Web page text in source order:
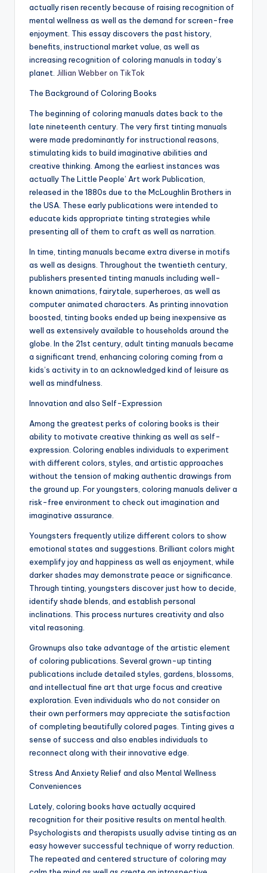
actually risen recently because of raising recognition of
mental wellness as well as the demand for screen-free
enjoyment. This essay discovers the past history,
benefits, instructional market value, as well as
increasing recognition of coloring manuals in today’s
planet. Jillian Webber on TikTok
The Background of Coloring Books
The beginning of coloring manuals dates back to the
late nineteenth century. The very first tinting manuals
were made predominantly for instructional reasons,
stimulating kids to build imaginative abilities and
creative thinking. Among the earliest instances was
actually The Little People’ Art work Publication,
released in the 1880s due to the McLoughlin Brothers in
the USA. These early publications were intended to
educate kids appropriate tinting strategies while
presenting all of them to craft as well as narration.
In time, tinting manuals became extra diverse in motifs
as well as designs. Throughout the twentieth century,
publishers presented tinting manuals including well-
known animations, fairytale, superheroes, as well as
computer animated characters. As printing innovation
boosted, tinting books ended up being inexpensive as
well as extensively available to households around the
globe. In the 21st century, adult tinting manuals became
a significant trend, enhancing coloring coming from a
kids’s activity in to an acknowledged kind of leisure as
well as mindfulness.
Innovation and also Self-Expression
Among the greatest perks of coloring books is their
ability to motivate creative thinking as well as self-
expression. Coloring enables individuals to experiment
with different colors, styles, and artistic approaches
without the tension of making authentic drawings from
the ground up. For youngsters, coloring manuals deliver a
risk-free environment to check out imagination and
imaginative assurance.
Youngsters frequently utilize different colors to show
emotional states and suggestions. Brilliant colors might
exemplify joy and happiness as well as enjoyment, while
darker shades may demonstrate peace or significance.
Through tinting, youngsters discover just how to decide,
identify shade blends, and establish personal
inclinations. This process nurtures creativity and also
vital reasoning.
Grownups also take advantage of the artistic element
of coloring publications. Several grown-up tinting
publications include detailed styles, gardens, blossoms,
and intellectual fine art that urge focus and creative
exploration. Even individuals who do not consider on
their own performers may appreciate the satisfaction
of completing beautifully colored pages. Tinting gives a
sense of success and also enables individuals to
reconnect along with their innovative edge.
Stress And Anxiety Relief and also Mental Wellness
Conveniences
Lately, coloring books have actually acquired
recognition for their positive results on mental health.
Psychologists and therapists usually advise tinting as an
easy however successful technique of worry reduction.
The repeated and centered structure of coloring may